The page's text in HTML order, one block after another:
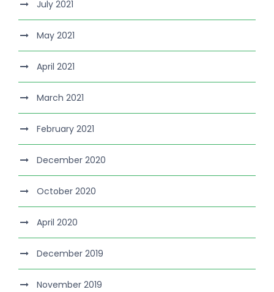
July 2021
May 2021
April 2021
March 2021
February 2021
December 2020
October 2020
April 2020
December 2019
November 2019